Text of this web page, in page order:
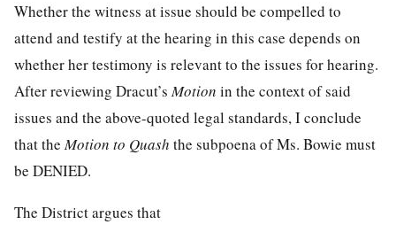
Whether the witness at issue should be compelled to
attend and testify at the hearing in this case depends on
whether her testimony is relevant to the issues for hearing.
After reviewing Dracut’sMotion in the context of said
issues and the above-quoted legal standards, I conclude
that theMotion to Quash the subpoena of Ms. Bowie must
be DENIED.
The District argues that